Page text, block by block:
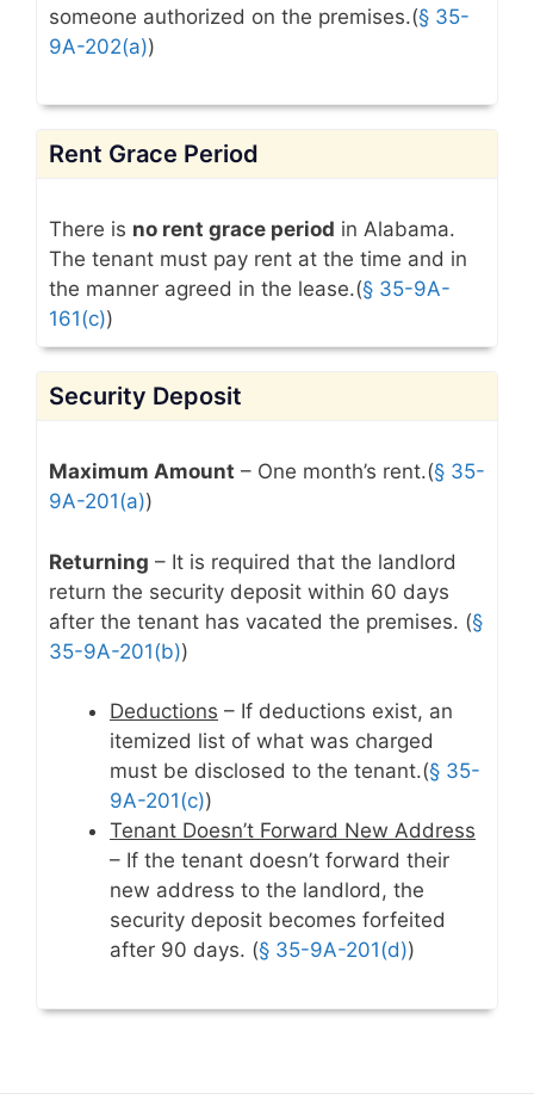
someone authorized on the premises.(§ 35-
9A-202(a))
Rent Grace Period
There is no rent grace period in Alabama.
The tenant must pay rent at the time and in
the manner agreed in the lease.(§ 35-9A-
161(c))
Security Deposit
Maximum Amount – One month’s rent.(§ 35-
9A-201(a))
Returning – It is required that the landlord
return the security deposit within 60 days
after the tenant has vacated the premises. (§
35-9A-201(b))
Deductions – If deductions exist, an
itemized list of what was charged
must be disclosed to the tenant.(§ 35-
9A-201(c))
Tenant Doesn’t Forward New Address
– If the tenant doesn’t forward their
new address to the landlord, the
security deposit becomes forfeited
after 90 days. (§ 35-9A-201(d))